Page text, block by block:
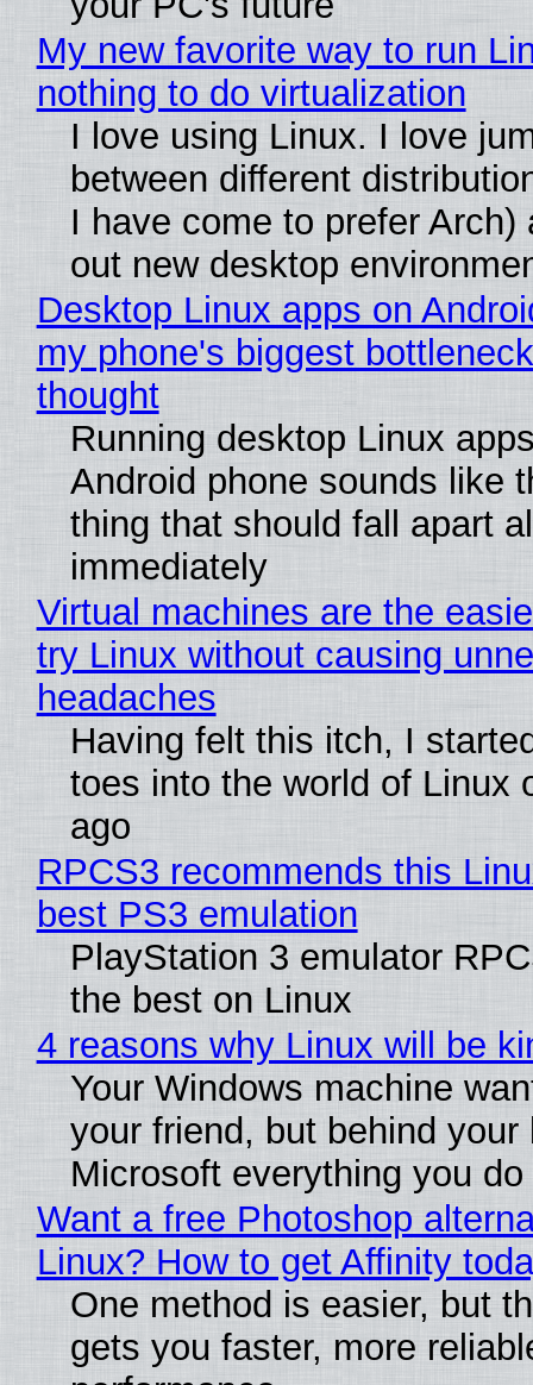
My new favorite way to run
nothing to do virtualization
I love using Linux. I love
between different
I have come to prefer Arch)
out new desktop
Desktop Linux apps on
my phone's biggest
thought
Running desktop Linux
Android phone sounds like
thing that should fall apart
immediately
Virtual machines are the
try Linux without causing
headaches
Having felt this itch, I
toes into the world of Linux
ago
RPCS3 recommends this
best PS3 emulation
PlayStation 3 emulator
the best on Linux
4 reasons why Linux will be
Your Windows machine
your friend, but behind
Microsoft everything you do
Want a free Photoshop
Linux? How to get Affinity
One method is easier, but
gets you faster, more